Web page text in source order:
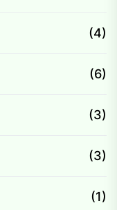
(4)
(6)
(3)
(3)
(1)